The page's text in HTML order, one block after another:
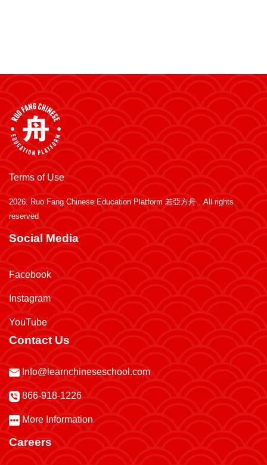
Terms of Use
2026. Ruo Fang Chinese Education Platform 若亞方舟 . All rights
reserved
Social Media
Facebook
Instagram
YouTube
Contact Us
Info@learnchineseschool.com
866-918-1226
More Information
Careers